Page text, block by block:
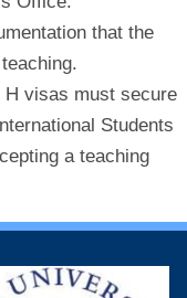
that the
H visas must secure
Students
a teaching